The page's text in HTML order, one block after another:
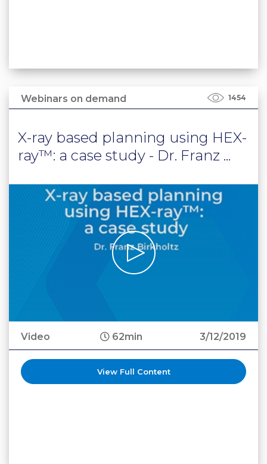
Webinars on demand 1454
X-ray based planning using HEX-
ray™: a case study - Dr. Franz ...
Video 62min 3/12/2019
View Full Content